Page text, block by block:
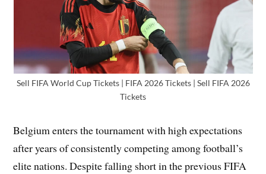
Sell FIFA World Cup Tickets | FIFA 2026 Tickets | Sell FIFA 2026
Tickets
Belgium enters the tournament with high expectations
after years of consistently competing among football’s
elite nations. Despite falling short in the previous FIFA